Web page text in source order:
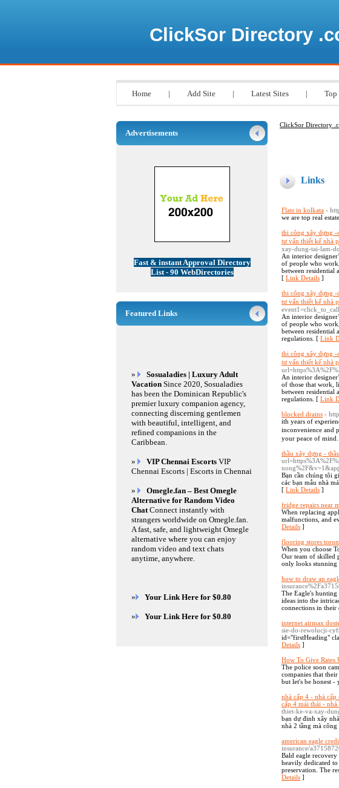
ClickSor Directory
Home | Add Site | Latest Sites | Top
ClickSor Directory
Links
Flats in kolkata -
we are top real
thi công xây dựng -
tư vấn thiết kế nhà
xay-dung-tai-lam-
An interior
of people who
between residential
[ Link Details ]
thi công xây dựng -
tư vấn thiết kế nhà
An interior
of people who
between residential
regulations. [ Link
thi công xây dựng -
tư vấn thiết kế nhà
An interior
of those that work,
between residential
regulations. [ Link
blocked drains -
ith years оf
inconvenience and
your peace of
thầu xây dựng -
Bạn cần chúng tôi
các bạn mẫu nhà
[ Link Details ]
fridge repairs near
When replacing
malfunctions, and
Details ]
flooring stores
When you choose
Our team of skilled
only looks stunning
how to draw an
The Eagle's
ideas into the
connections in their
internet airmax
sie-do-rewolucji-
id="firstHeading"
Details ]
How To Give Rates
The police soon
companies that
but let's be honest
nhà cấp 4 - nhà
cấp 4 mái thái - nhà
thiet-ke-va-xay-
bạn dự đinh xây
nhà 2 tầng mà
american eagle
insurance/
Bald eagle
heavily dedicated
preservation. The
Details ]
Advertisements
Fast & instant Approval Directory
List - 90 WebDirectories
Featured Links
»
Sosualadies | Luxury Adult
Vacation Since 2020, Sosualadies
has been the Dominican Republic's
premier luxury companion agency,
connecting discerning gentlemen
with beautiful, intelligent, and
refined companions in the
Caribbean.
» VIP Chennai Escorts VIP
Chennai Escorts | Escorts in Chennai
»
Omegle.fan – Best Omegle
Alternative for Random Video
ChatConnect instantly with
strangers worldwide on Omegle.fan.
A fast, safe, and lightweight Omegle
alternative where you can enjoy
random video and text chats
anytime, anywhere.
» Your Link Here for $0.80
» Your Link Here for $0.80